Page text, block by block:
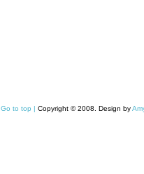
Go to top | Copyright © 2008. Design by